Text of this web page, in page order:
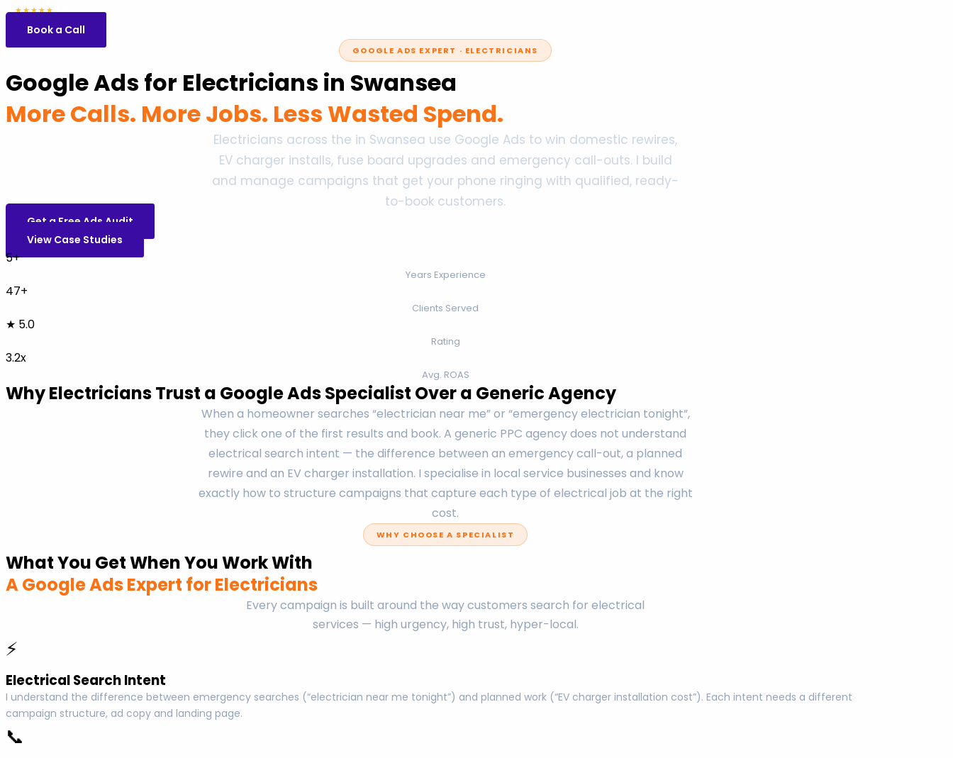
★★★★★5.047 reviews
Book a Call
GOOGLE ADS EXPERT · ELECTRICIANS
Google Ads for Electricians in Swansea
More Calls. More Jobs. Less Wasted Spend.
Electricians across the in Swansea use Google Ads to win domestic rewires,
EV charger installs, fuse board upgrades and emergency call-outs. I build
and manage campaigns that get your phone ringing with qualified, ready-
to-book customers.
Get a Free Ads Audit
View Case Studies
5+
Years Experience
47+
Clients Served
★ 5.0
Rating
3.2x
Avg. ROAS
Why Electricians Trust a Google Ads Specialist Over a Generic Agency
When a homeowner searches “electrician near me” or “emergency electrician tonight”,
they click one of the first results and book. A generic PPC agency does not understand
electrical search intent — the difference between an emergency call-out, a planned
rewire and an EV charger installation. I specialise in local service businesses and know
exactly how to structure campaigns that capture each type of electrical job at the right
cost.
WHY CHOOSE A SPECIALIST
What You Get When You Work With
A Google Ads Expert for Electricians
Every campaign is built around the way customers search for electrical
services — high urgency, high trust, hyper-local.
⚡
Electrical Search Intent
I understand the difference between emergency searches (“electrician near me tonight”) and planned work (“EV charger installation cost”). Each intent needs a different
campaign structure, ad copy and landing page.
📞